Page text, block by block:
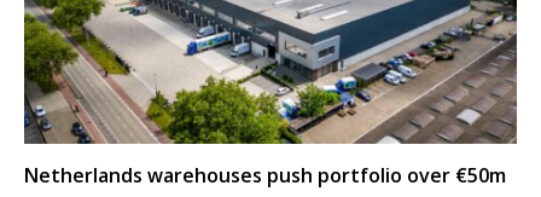
Netherlands warehouses push portfolio over €50m